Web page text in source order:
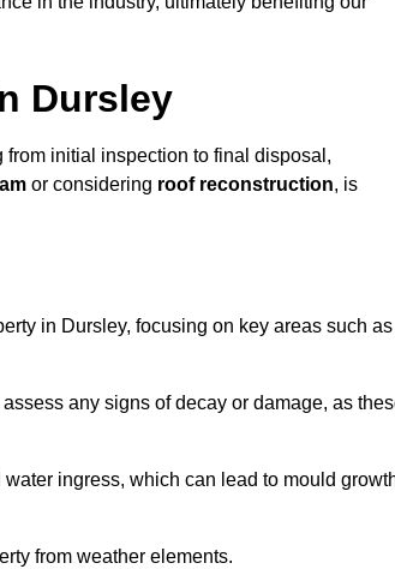
Dursley
from initial inspection to final disposal,
or considering roof reconstruction, is
in Dursley, focusing on key areas such as
any signs of decay or damage, as
ingress, which can lead to mould
from weather elements.